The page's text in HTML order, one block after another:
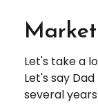
Let's take a
Let's say
several